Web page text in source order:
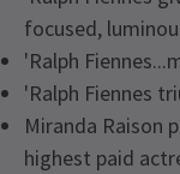
focused,
'Ralph
'Ralph Fiennes
Miranda Raison
highest paid